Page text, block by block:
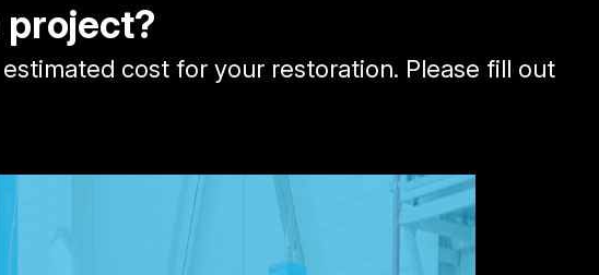
cost for your restoration. Please fill out